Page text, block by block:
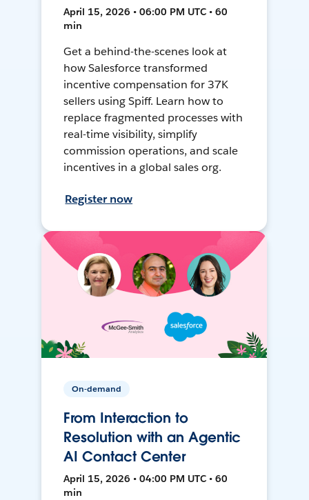
April 15, 2026 • 06:00 PM UTC • 60
min
Get a behind-the-scenes look at
how Salesforce transformed
incentive compensation for 37K
sellers using Spiff. Learn how to
replace fragmented processes with
real-time visibility, simplify
commission operations, and scale
incentives in a global sales org.
Register now
On-demand
From Interaction to
Resolution with an Agentic
AI Contact Center
April 15, 2026 • 04:00 PM UTC • 60
min